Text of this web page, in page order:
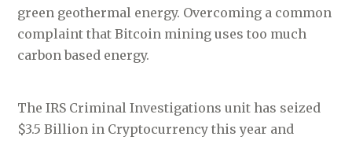
green geothermal energy. Overcoming a common
complaint that Bitcoin mining uses too much
carbon based energy.
The IRS Criminal Investigations unit has seized
$3.5 Billion in Cryptocurrency this year and